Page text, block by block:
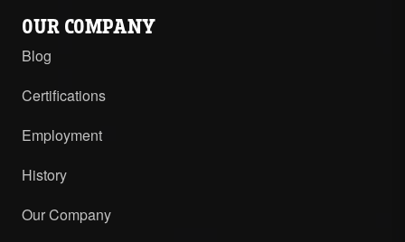
OUR COMPANY
Blog
Certifications
Employment
History
Our Company